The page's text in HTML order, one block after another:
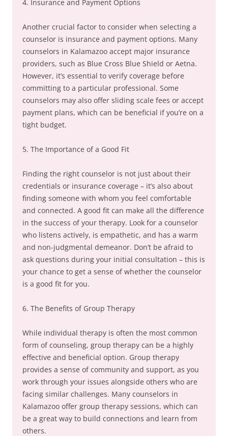
4. Insurance and Payment Options
Another crucial factor to consider when selecting a
counselor is insurance and payment options. Many
counselors in Kalamazoo accept major insurance
providers, such as Blue Cross Blue Shield or Aetna.
However, it’s essential to verify coverage before
committing to a particular professional. Some
counselors may also offer sliding scale fees or accept
payment plans, which can be beneficial if you’re on a
tight budget.
5. The Importance of a Good Fit
Finding the right counselor is not just about their
credentials or insurance coverage – it’s also about
finding someone with whom you feel comfortable
and connected. A good fit can make all the difference
in the success of your therapy. Look for a counselor
who listens actively, is empathetic, and has a warm
and non-judgmental demeanor. Don’t be afraid to
ask questions during your initial consultation – this is
your chance to get a sense of whether the counselor
is a good fit for you.
6. The Benefits of Group Therapy
While individual therapy is often the most common
form of counseling, group therapy can be a highly
effective and beneficial option. Group therapy
provides a sense of community and support, as you
work through your issues alongside others who are
facing similar challenges. Many counselors in
Kalamazoo offer group therapy sessions, which can
be a great way to build connections and learn from
others.